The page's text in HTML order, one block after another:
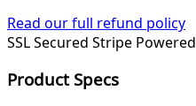
Read our full refund policy
SSL Secured Stripe Powered
Product Specs